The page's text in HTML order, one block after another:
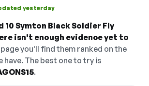
yesterday
10 Symton Black Soldier Fly
isn't enough evidence yet to
you'll find them ranked on the
have. The best one to try is
.